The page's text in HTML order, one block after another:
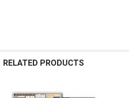
RELATED PRODUCTS